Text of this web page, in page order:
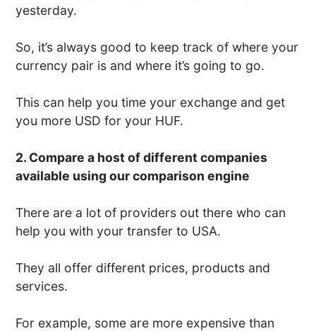
yesterday.
So, it’s always good to keep track of where your
currency pair is and where it’s going to go.
This can help you time your exchange and get
you more USD for your HUF.
2. Compare a host of different companies
available using our comparison engine
There are a lot of providers out there who can
help you with your transfer to USA.
They all offer different prices, products and
services.
For example, some are more expensive than